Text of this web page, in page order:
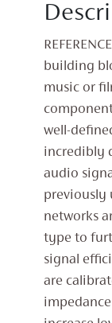
building
music or
well-
incredibly
audio
previously
networks
type to
signal
are